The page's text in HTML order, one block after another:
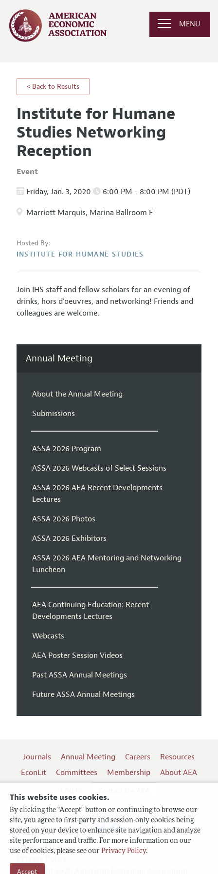
This website uses cookies.
By clicking the "Accept" button or continuing to browse our
site, you agree to first-party and session-only cookies being
stored on your device to enhance site navigation and analyze
site performance and traffic. For more information on our
use of cookies, please see our Privacy Policy.
Accept
MENU
« Back to Results
Institute for Humane
Studies Networking
Reception
Event
Friday, Jan. 3, 2020 6:00 PM - 8:00 PM (PDT)
Marriott Marquis, Marina Ballroom F
Hosted By:
INSTITUTE FOR HUMANE STUDIES
Join IHS staff and fellow scholars for an evening of
drinks, hors d’oeuvres, and networking! Friends and
colleagues are welcome.
Annual Meeting
About the Annual Meeting
Submissions
ASSA 2026 Program
ASSA 2026 Webcasts of Select Sessions
ASSA 2026 AEA Recent Developments
Lectures
ASSA 2026 Photos
ASSA 2026 Exhibitors
ASSA 2026 AEA Mentoring and Networking
Luncheon
AEA Continuing Education: Recent
Developments Lectures
Webcasts
AEA Poster Session Videos
Past ASSA Annual Meetings
Future ASSA Annual Meetings
Journals Annual Meeting Careers
Resources
EconLit
Committees Membership
About AEA
Terms of Use
Copyright 2026 American Economic Association.
Follow us: